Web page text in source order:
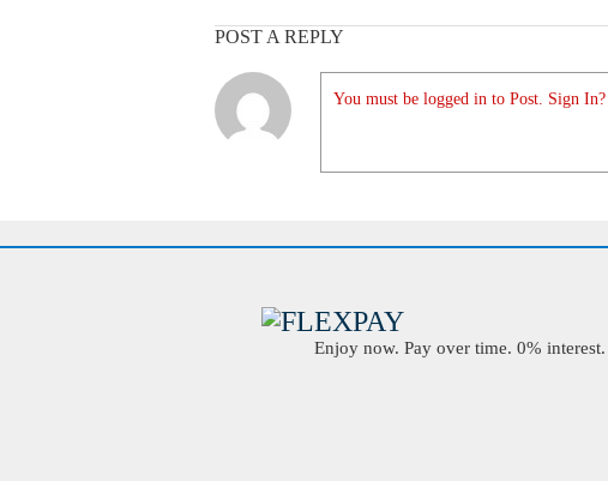
POST A REPLY
You must be logged in to Post. Sign In?
Enjoy now. Pay over time. 0% interest.